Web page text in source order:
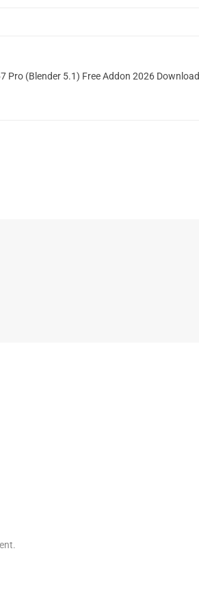
Pro (Blender 5.1) Free Addon 2026 Download